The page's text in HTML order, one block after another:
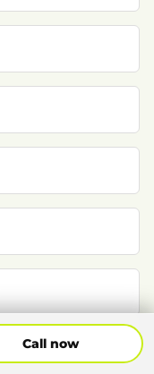
Call now
Call Now